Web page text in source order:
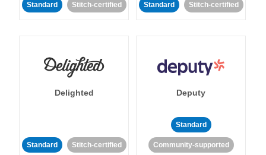
Standard Stitch-certified Standard Stitch-certified
Delighted
Standard Stitch-certified
Deputy
Standard
Community-supported